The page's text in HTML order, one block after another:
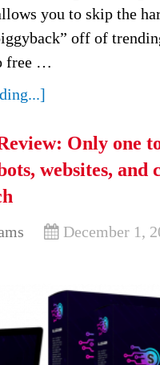
you to skip the
off of
free …
Only one
websites, and
December 1,